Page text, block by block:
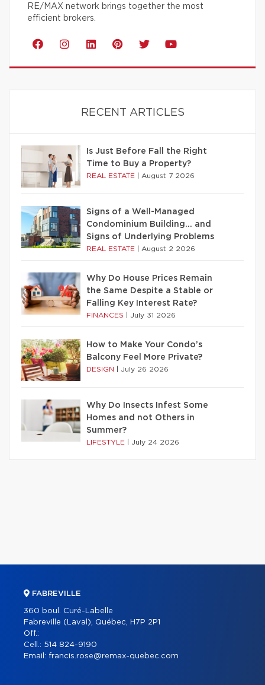
RE/MAX network brings together the most
efficient brokers.
RECENT ARTICLES
Is Just Before Fall the Right
Time to Buy a Property?
REAL ESTATE August 7 2026
Signs of a Well-Managed
Condominium Building… and
Signs of Underlying Problems
REAL ESTATE August 2 2026
Why Do House Prices Remain
the Same Despite a Stable or
Falling Key Interest Rate?
FINANCES July 31 2026
How to Make Your Condo’s
Balcony Feel More Private?
DESIGN July 26 2026
Why Do Insects Infest Some
Homes and not Others in
Summer?
LIFESTYLE July 24 2026
FABREVILLE
360 boul. Curé-Labelle
Fabreville (Laval), Québec, H7P 2P1
Off.:
Cell.: 514 824-9190
Email: francis.rose@remax-quebec.com